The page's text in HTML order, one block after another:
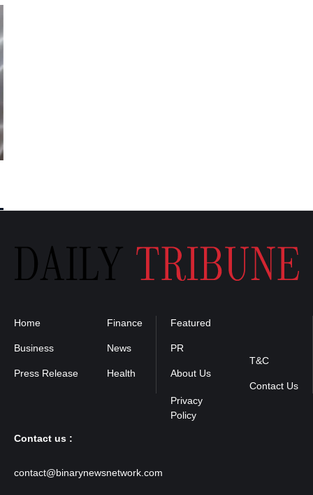
Home
Business
Press Release
Finance
News
Health
Featured
PR
About Us
T&C
Contact Us
Contact us :
contact@binarynewsnetwork.com